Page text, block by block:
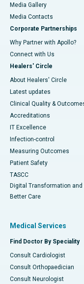
Media Gallery
​​​​​​​Media Contacts
Corporate Partnerships
Why Partner with Apollo?
Connect with Us
Healers' Circle
About Healers' Circle
Latest updates
Clinical Quality &
Accreditations
IT Excellence
Infection-control
Measuring Outcomes
Patient Safety
TASCC
Digital Transformation and
Better Care
Medical Services
Find Doctor By Speciality
Consult Cardiologist
Consult Orthopaedician
Consult Neurologist